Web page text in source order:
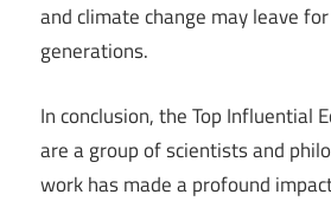
and climate change may leave
generations.
In conclusion, the Top Influential
are a group of scientists and
work has made a profound